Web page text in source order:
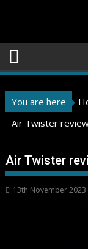
You are here
Air Twister
Air Twister
13th November 2023